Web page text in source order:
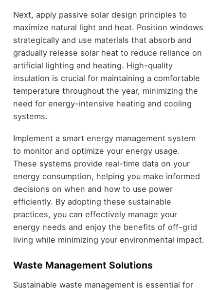
Next, apply passive solar design principles to
maximize natural light and heat. Position windows
strategically and use materials that absorb and
gradually release solar heat to reduce reliance on
artificial lighting and heating. High-quality
insulation is crucial for maintaining a comfortable
temperature throughout the year, minimizing the
need for energy-intensive heating and cooling
systems.
Implement a smart energy management system
to monitor and optimize your energy usage.
These systems provide real-time data on your
energy consumption, helping you make informed
decisions on when and how to use power
efficiently. By adopting these sustainable
practices, you can effectively manage your
energy needs and enjoy the benefits of off-grid
living while minimizing your environmental impact.
Waste Management Solutions
Sustainable waste management is essential for